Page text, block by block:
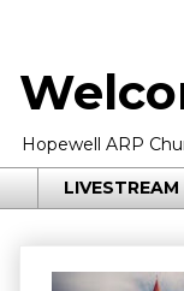
Hopewell ARP
LIVESTREAM